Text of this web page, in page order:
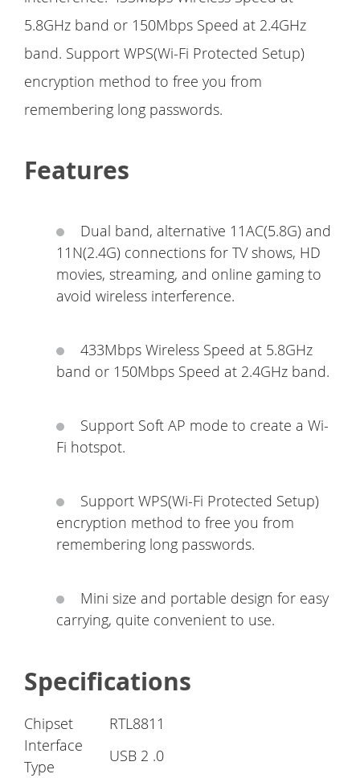
5.8GHz band or 150Mbps Speed at 2.4GHz
band. Support WPS(Wi-Fi Protected Setup)
encryption method to free you from
remembering long passwords.
Features
Dual band, alternative 11AC(5.8G) and
11N(2.4G) connections for TV shows, HD
movies, streaming, and online gaming to
avoid wireless interference.
433Mbps Wireless Speed at 5.8GHz
band or 150Mbps Speed at 2.4GHz band.
Support Soft AP mode to create a Wi-
Fi hotspot.
Support WPS(Wi-Fi Protected Setup)
encryption method to free you from
remembering long passwords.
Mini size and portable design for easy
carrying, quite convenient to use.
Specifications
Chipset
RTL8811
Interface
Type
USB 2 .0